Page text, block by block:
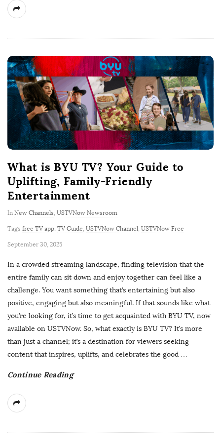
What is BYU TV? Your Guide to
Uplifting, Family-Friendly
Entertainment
In New Channels USTVNow Newsroom
Tags free TV app TV Guide USTVNow Channel USTVNow Free
P
e
September 30, 2025
In a crowded streaming landscape, finding television that the
entire family can sit down and enjoy together can feel like a
challenge. You want something that’s entertaining but also
positive, engaging but also meaningful. If that sounds like what
you’re looking for, it’s time to get acquainted with BYU TV, now
available on USTVNow. So, what exactly is BYU TV? It’s more
than just a channel; it’s a destination for viewers seeking
content that inspires, uplifts, and celebrates the good …
Continue Reading